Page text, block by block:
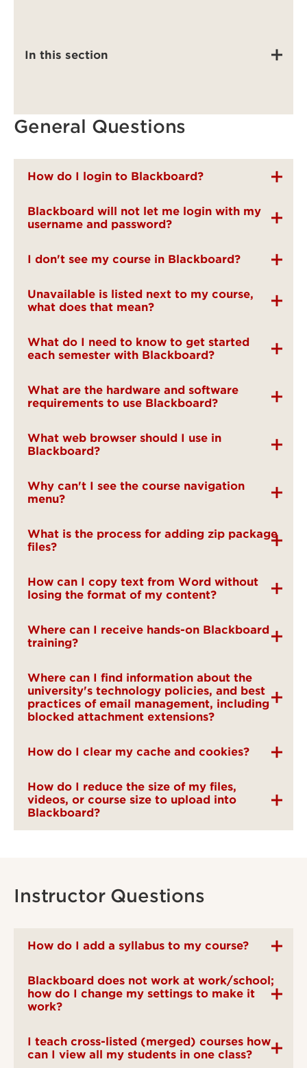
In this section
General Questions
How do I login to Blackboard?
Blackboard will not let me login with my
username and password?
I don't see my course in Blackboard?
Unavailable is listed next to my course,
what does that mean?
What do I need to know to get started
each semester with Blackboard?
What are the hardware and software
requirements to use Blackboard?
What web browser should I use in
Blackboard?
Why can't I see the course navigation
menu?
What is the process for adding zip package
files?
How can I copy text from Word without
losing the format of my content?
Where can I receive hands-on Blackboard
training?
Where can I find information about the
university's technology policies, and best
practices of email management, including
blocked attachment extensions?
How do I clear my cache and cookies?
How do I reduce the size of my files,
videos, or course size to upload into
Blackboard?
Instructor Questions
How do I add a syllabus to my course?
Blackboard does not work at work/school;
how do I change my settings to make it
work?
I teach cross-listed (merged) courses how
can I view all my students in one class?